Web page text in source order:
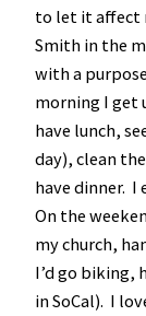
to let it affect
Smith in the
with a
morning I get
have lunch,
day), clean
have dinner. I
On the
my church,
I’d go biking,
in SoCal). I